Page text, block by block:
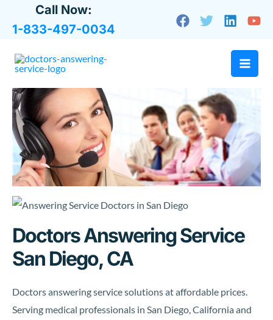
Call Now:
1-833-497-0034
Doctors Answering Service
San Diego, CA
Doctors answering service solutions at affordable prices.
Serving medical professionals in San Diego, California and